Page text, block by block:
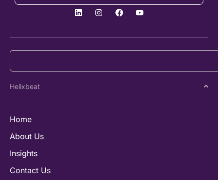
Helixbeat
Home
About Us
Insights
Contact Us